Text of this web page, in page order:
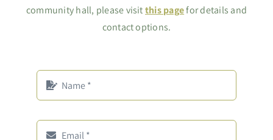
community hall, please visitthis pagefor details and
contact options.